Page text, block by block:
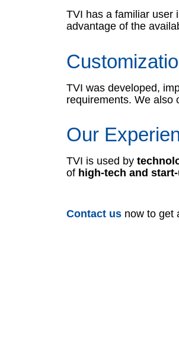
TVI has a familiar user
advantage of the
TVI was developed,
requirements. We also
Our
TVI is used by
of high-tech and
Contact us now to get